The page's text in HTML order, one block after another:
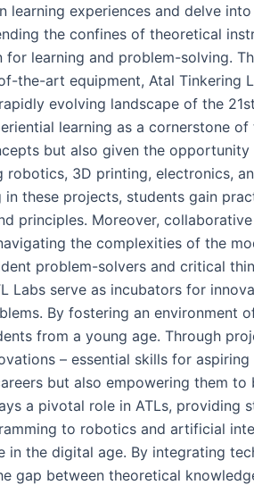
experiences and delve
the confines of theoretical
learning and problem-solving.
the-art equipment, Atal Tinkering
evolving landscape of the
learning as a cornerstone
but also given the
3D printing, electronics,
these projects, students gain
principles. Moreover,
the complexities of the
problem-solvers and critical
Labs serve as incubators for
By fostering an environment
from a young age. Through
– essential skills for
but also empowering them
a pivotal role in ATLs,
to robotics and artificial
the digital age. By integrating
gap between theoretical